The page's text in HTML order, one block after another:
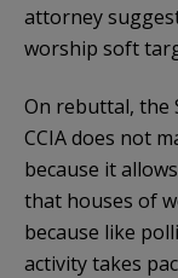
attorney
worship soft
On rebuttal, the
CCIA does not
because it
that houses of
because like
activity takes